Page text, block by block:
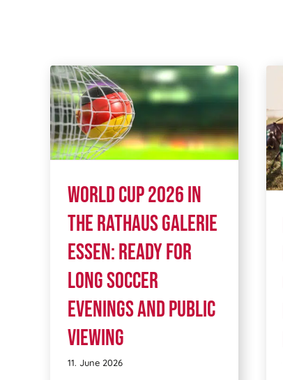
World Cup 2026 in
the Rathaus Galerie
Essen: Ready for
long soccer
evenings and public
viewing
11. June 2026